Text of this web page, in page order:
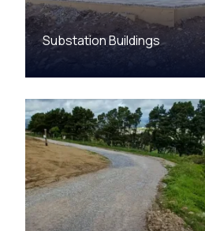
Substation Buildings